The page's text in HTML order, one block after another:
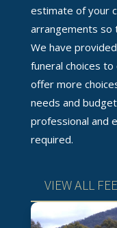
estimate of your
arrangements so
We have
funeral choices
offer more
needs and
professional and
required.
VIEW ALL